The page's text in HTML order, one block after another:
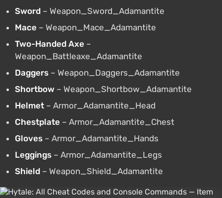
Sword – Weapon_Sword_Adamantite
Mace – Weapon_Mace_Adamantite
Two-Handed Axe –
Weapon_Battleaxe_Adamantite
Daggers – Weapon_Daggers_Adamantite
Shortbow – Weapon_Shortbow_Adamantite
Helmet – Armor_Adamantite_Head
Chestplate – Armor_Adamantite_Chest
Gloves – Armor_Adamantite_Hands
Leggings – Armor_Adamantite_Legs
Shield – Weapon_Shield_Adamantite